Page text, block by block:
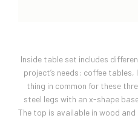
Inside table set includes
project’s needs: coffee
thing in common for these
steel legs with an x-shape
The top is available in wood